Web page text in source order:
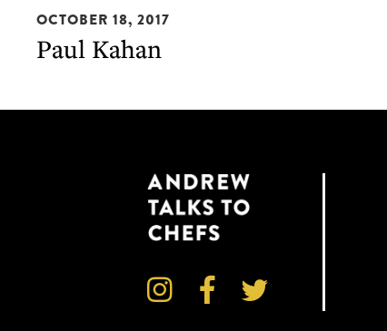
Kahan
OCTOBER 18, 2017
Paul Kahan
  